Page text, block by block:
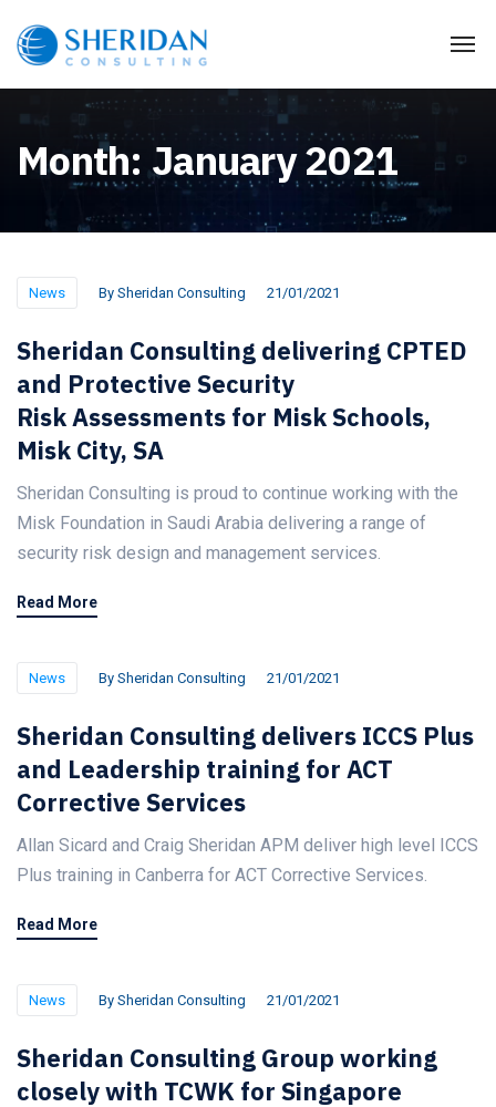
Month:January 2021
News By Sheridan Consulting 21/01/2021
Sheridan Consulting delivering CPTED
and Protective Security
Risk Assessments for Misk Schools,
Misk City, SA
Sheridan Consulting is proud to continue working with the
Misk Foundation in Saudi Arabia delivering a range of
security risk design and management services.
Read More
News By Sheridan Consulting 21/01/2021
Sheridan Consulting delivers ICCS Plus
and Leadership training for ACT
Corrective Services
Allan Sicard and Craig Sheridan APM deliver high level ICCS
Plus training in Canberra for ACT Corrective Services.
Read More
News By Sheridan Consulting 21/01/2021
Sheridan Consulting Group working
closely with TCWK for Singapore